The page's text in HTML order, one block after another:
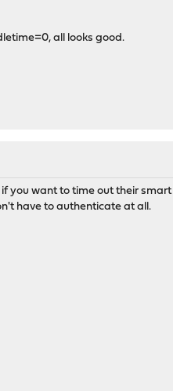
all looks good.
you want to time out their smart
have to authenticate at all.